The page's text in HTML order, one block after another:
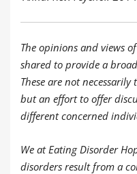
The opinions and views
shared to provide a
These are not
but an effort to offer
different concerned
We at Eating Disorder
disorders result from a